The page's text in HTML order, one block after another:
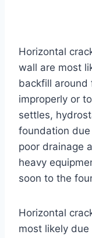
Horizontal
wall are most
backfill around
improperly or
settles,
foundation
poor drainage
heavy
soon to the
Horizontal
most likely